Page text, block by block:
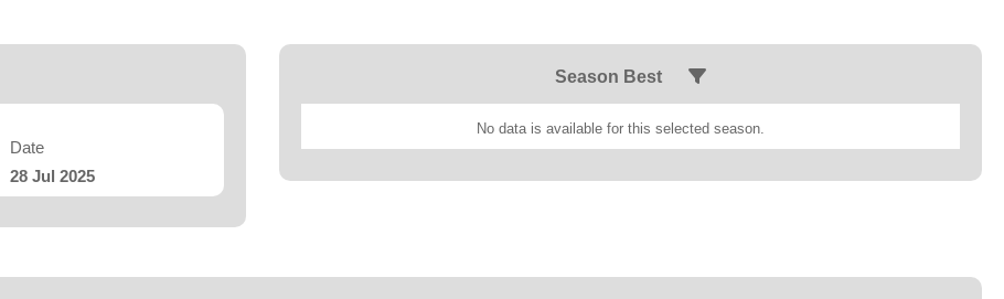
Date
28 Jul 2025
Season Best
No data is available for this selected season.